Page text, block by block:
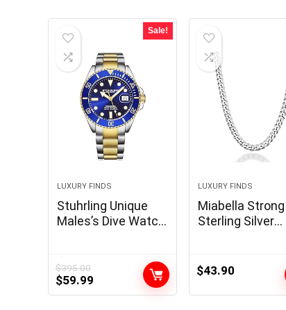
Sale!
LUXURY FINDS
Stuhrling Unique
Males’s Dive Watch,
Blue Dial, Chrome
steel Bracelet,
100M Water
$395.00
Original
price
$59.99Current
price
LUXURY FINDS
Miabella
Sterling Silver
Cuban
Necklace for
$43.90